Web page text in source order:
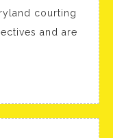
courting
and are